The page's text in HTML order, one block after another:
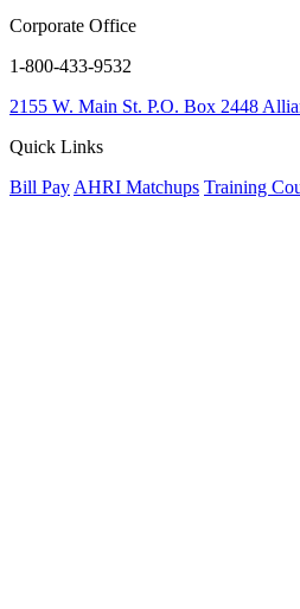
Corporate Office
1-800-433-9532
2155 W. Main St. P.O. Box 2448
Quick Links
Bill Pay AHRI Matchups Training